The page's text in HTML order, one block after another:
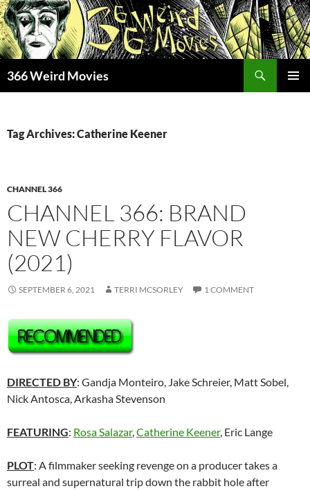
Skip
to
content
366 Weird Movies
Tag Archives: Catherine Keener
CHANNEL 366
CHANNEL 366: BRAND
NEW CHERRY FLAVOR
(2021)
SEPTEMBER 6, 2021 TERRI MCSORLEY 1 COMMENT
DIRECTED BY: Gandja Monteiro, Jake Schreier, Matt Sobel,
Nick Antosca, Arkasha Stevenson
FEATURING: Rosa Salazar,Catherine Keener, Eric Lange
PLOT: A filmmaker seeking revenge on a producer takes a
surreal and supernatural trip down the rabbit hole after